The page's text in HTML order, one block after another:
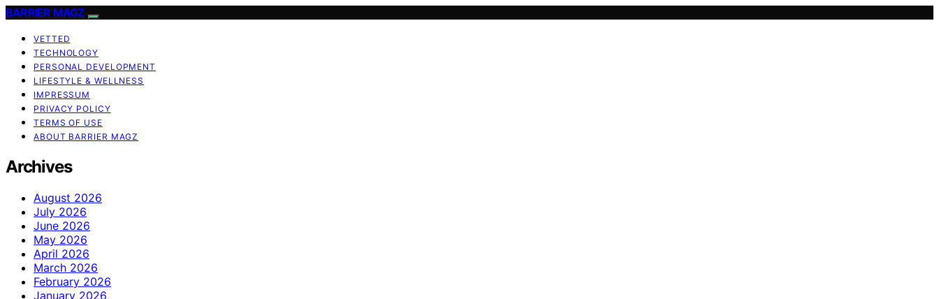
BARRIER MAGZ
VETTED
TECHNOLOGY
PERSONAL DEVELOPMENT
LIFESTYLE & WELLNESS
IMPRESSUM
PRIVACY POLICY
TERMS OF USE
ABOUT BARRIER MAGZ
Archives
August 2026
July 2026
June 2026
May 2026
April 2026
March 2026
February 2026
January 2026